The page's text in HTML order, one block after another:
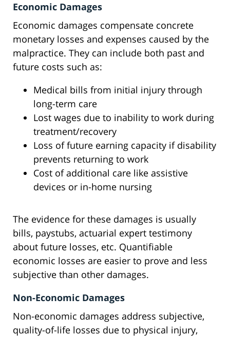
Economic Damages
Economic damages compensate concrete
monetary losses and expenses caused by the
malpractice. They can include both past and
future costs such as:
Medical bills from initial injury through
long-term care
Lost wages due to inability to work during
treatment/recovery
Loss of future earning capacity if disability
prevents returning to work
Cost of additional care like assistive
devices or in-home nursing
The evidence for these damages is usually
bills, paystubs, actuarial expert testimony
about future losses, etc. Quantifiable
economic losses are easier to prove and less
subjective than other damages.
Non-Economic Damages
Non-economic damages address subjective,
quality-of-life losses due to physical injury,